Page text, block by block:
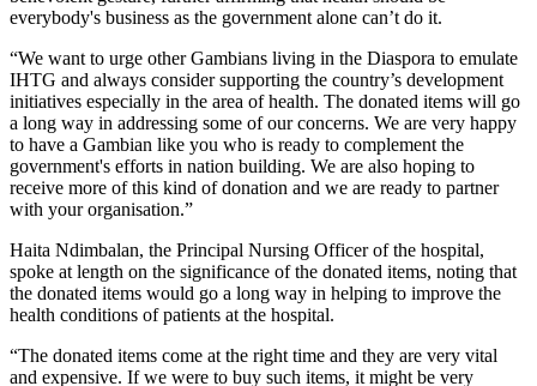
everybody's business as the government alone can’t do it.
“We want to urge other Gambians living in the Diaspora to emulate
IHTG and always consider supporting the country’s development
initiatives especially in the area of health. The donated items will go
a long way in addressing some of our concerns. We are very happy
to have a Gambian like you who is ready to complement the
government's efforts in nation building. We are also hoping to
receive more of this kind of donation and we are ready to partner
with your organisation.”
Haita Ndimbalan, the Principal Nursing Officer of the hospital,
spoke at length on the significance of the donated items, noting that
the donated items would go a long way in helping to improve the
health conditions of patients at the hospital.
“The donated items come at the right time and they are very vital
and expensive. If we were to buy such items, it might be very